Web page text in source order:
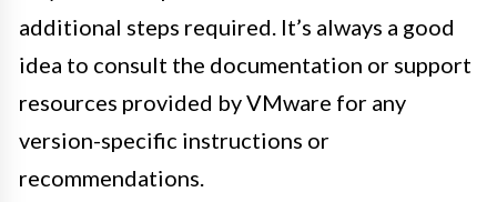
additional steps required. It’s always a good
idea to consult the documentation or support
resources provided by VMware for any
version-specific instructions or
recommendations.